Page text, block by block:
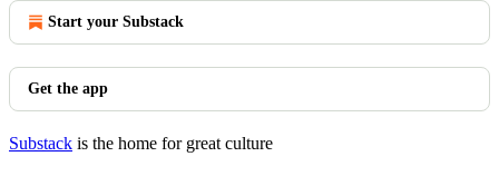
Start your Substack
Get the app
Substack is the home for great culture